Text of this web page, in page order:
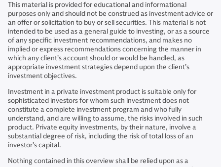
This material is provided for educational and informational
purposes only and should not be construed as investment advice or
an offer or solicitation to buy or sell securities. This material is not
intended to be used as a general guide to investing, or as a source
of any specific investment recommendations, and makes no
implied or express recommendations concerning the manner in
which any client’s account should or would be handled, as
appropriate investment strategies depend upon the client’s
investment objectives.
Investment in a private investment product is suitable only for
sophisticated investors for whom such investment does not
constitute a complete investment program and who fully
understand, and are willing to assume, the risks involved in such
product. Private equity investments, by their nature, involve a
substantial degree of risk, including the risk of total loss of an
investor’s capital.
Nothing contained in this overview shall be relied upon as a